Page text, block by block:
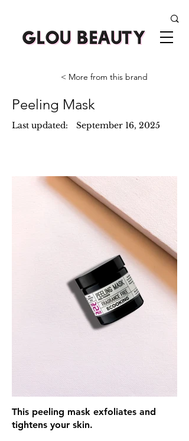
< More from this brand
Peeling Mask
Last updated: September 16, 2025
This peeling mask exfoliates and
tightens your skin.